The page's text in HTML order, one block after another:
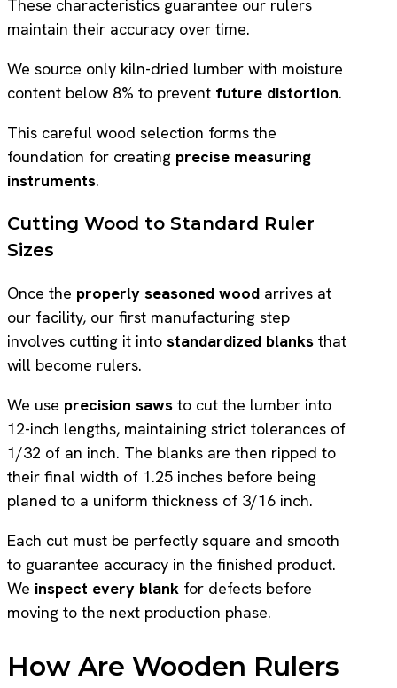
These characteristics guarantee our rulers
maintain their accuracy over time.
We source only kiln-dried lumber with moisture
content below 8% to prevent future distortion.
This careful wood selection forms the
foundation for creating precise measuring
instruments.
Cutting Wood to Standard Ruler
Sizes
Once the properly seasoned wood arrives at
our facility, our first manufacturing step
involves cutting it into standardized blanks that
will become rulers.
We use precision saws to cut the lumber into
12-inch lengths, maintaining strict tolerances of
1/32 of an inch. The blanks are then ripped to
their final width of 1.25 inches before being
planed to a uniform thickness of 3/16 inch.
Each cut must be perfectly square and smooth
to guarantee accuracy in the finished product.
We inspect every blank for defects before
moving to the next production phase.
How Are Wooden Rulers